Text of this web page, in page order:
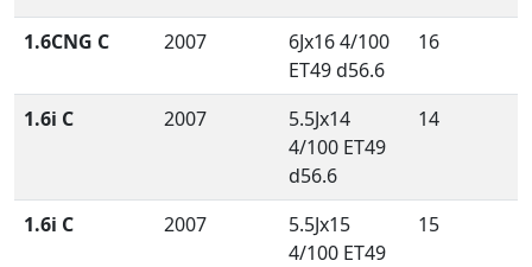
1.6CNG C
2007
6Jx16 4/100
ET49 d56.6
16
1.6i C 2007
5.5Jx14
4/100 ET49
d56.6
14
1.6i C 2007
5.5Jx15
4/100 ET49
15